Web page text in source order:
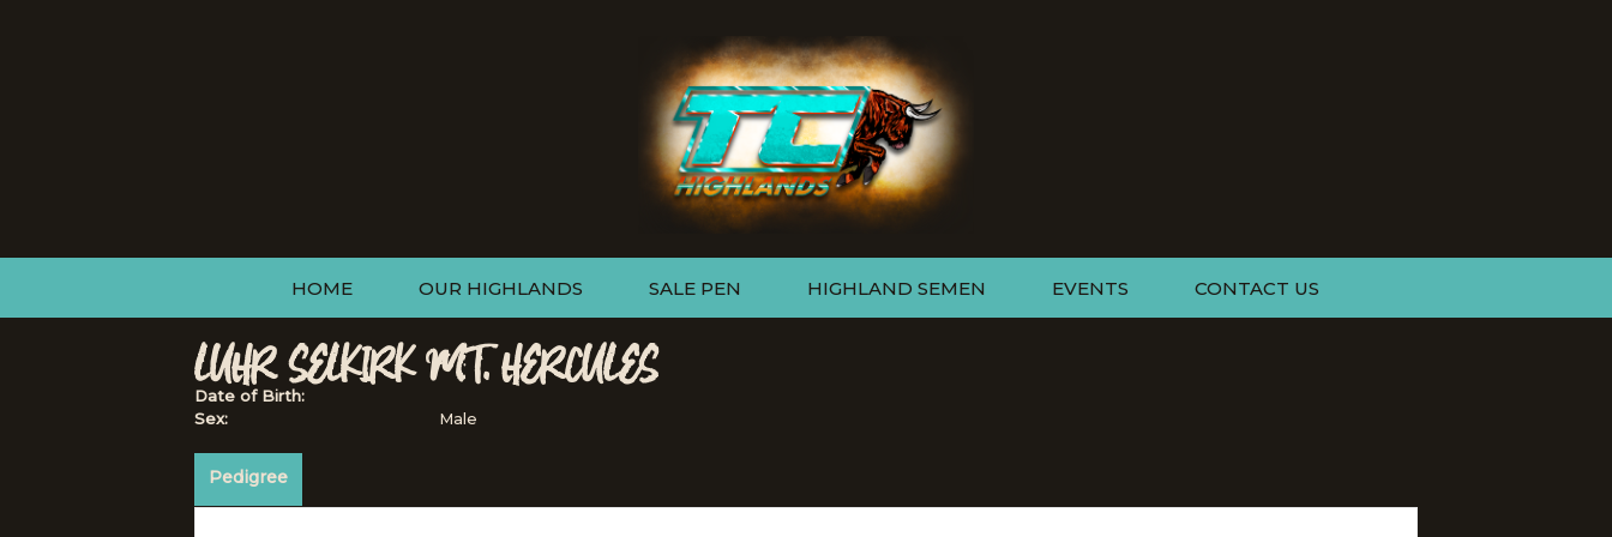
HOME OUR HIGHLANDS SALE PEN HIGHLAND SEMEN EVENTS CONTACT US
LUHR SELKIRK MT. HERCULES
Date of Birth:
Sex:
Male
Pedigree